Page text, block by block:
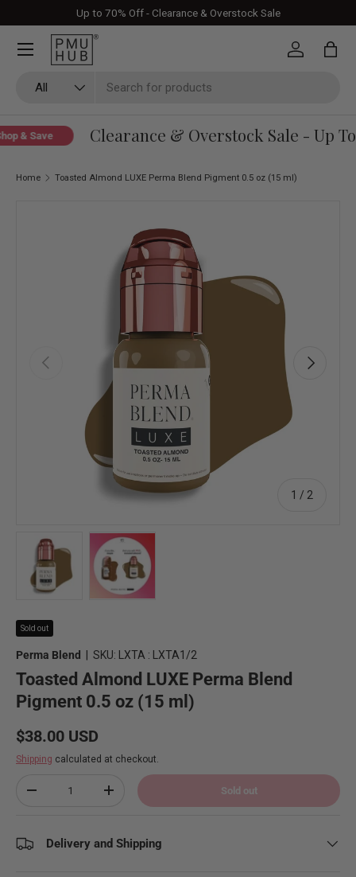
Skip to content
Up to 70% Off - Clearance & Overstock Sale
All
Log in Bag
& Save Clearance & Overstock Sale - Up To
Home Toasted Almond LUXE Perma Blend Pigment 0.5 oz (15 ml)
Skip to product information
Previous
1 / of
2
Next
Sold out
Perma Blend SKU: LXTA : LXTA1/2
Toasted Almond LUXE Perma Blend
Pigment 0.5 oz (15 ml)
Regular price
$38.00 USD
Shipping calculated at checkout.
Decrease quantityIncrease quantity Sold out
Delivery and Shipping